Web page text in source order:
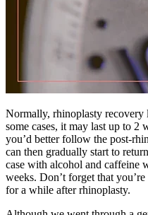
Normally, rhinoplasty recovery
some cases, it may last up to 2
you’d better follow the post-
can then gradually start to
case with alcohol and caffeine
weeks. Don’t forget that
for a while after rhinoplasty.